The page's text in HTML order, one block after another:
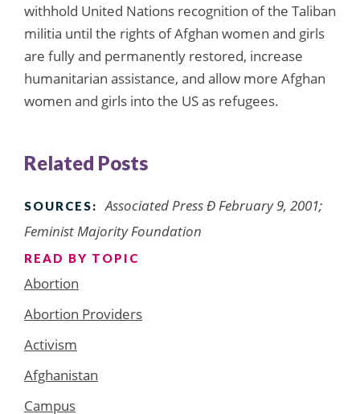
withhold United Nations recognition of the Taliban
militia until the rights of Afghan women and girls
are fully and permanently restored, increase
humanitarian assistance, and allow more Afghan
women and girls into the US as refugees.
Related Posts
SOURCES:
Associated Press Ð February 9, 2001;
Feminist Majority Foundation
READ BY TOPIC
Abortion
Abortion Providers
Activism
Afghanistan
Campus